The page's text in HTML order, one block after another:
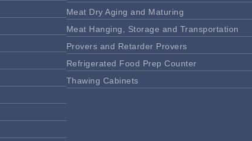
Meat Dry Aging and Maturing
Meat Hanging, Storage and Transportation
Provers and Retarder Provers
Refrigerated Food Prep Counter
Thawing Cabinets